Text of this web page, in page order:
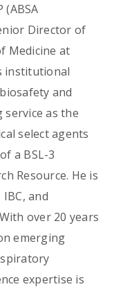
(ABSA
Director of
Medicine at
institutional
and
as the
select agents
a BSL-3
Resource. He is
and
over 20 years
emerging
expertise is